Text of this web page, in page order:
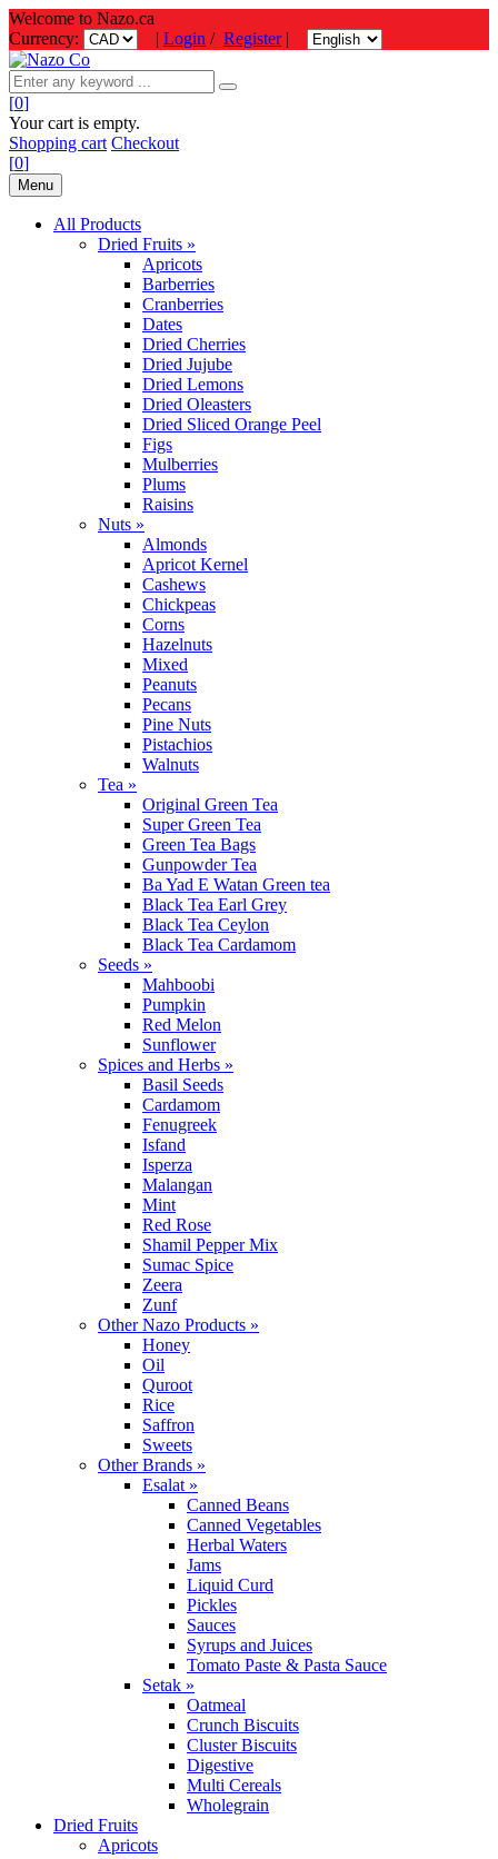
Welcome to Nazo.ca
Currency:
| Login / Register|
[0]
Your cart is empty.
Shopping cart Checkout
[0]
Menu
All Products
Dried Fruits »
Apricots
Barberries
Cranberries
Dates
Dried Cherries
Dried Jujube
Dried Lemons
Dried Oleasters
Dried Sliced Orange Peel
Figs
Mulberries
Plums
Raisins
Nuts »
Almonds
Apricot Kernel
Cashews
Chickpeas
Corns
Hazelnuts
Mixed
Peanuts
Pecans
Pine Nuts
Pistachios
Walnuts
Tea »
Original Green Tea
Super Green Tea
Green Tea Bags
Gunpowder Tea
Ba Yad E Watan Green tea
Black Tea Earl Grey
Black Tea Ceylon
Black Tea Cardamom
Seeds »
Mahboobi
Pumpkin
Red Melon
Sunflower
Spices and Herbs »
Basil Seeds
Cardamom
Fenugreek
Isfand
Isperza
Malangan
Mint
Red Rose
Shamil Pepper Mix
Sumac Spice
Zeera
Zunf
Other Nazo Products »
Honey
Oil
Quroot
Rice
Saffron
Sweets
Other Brands »
Esalat »
Canned Beans
Canned Vegetables
Herbal Waters
Jams
Liquid Curd
Pickles
Sauces
Syrups and Juices
Tomato Paste & Pasta Sauce
Setak »
Oatmeal
Crunch Biscuits
Cluster Biscuits
Digestive
Multi Cereals
Wholegrain
Dried Fruits
Apricots